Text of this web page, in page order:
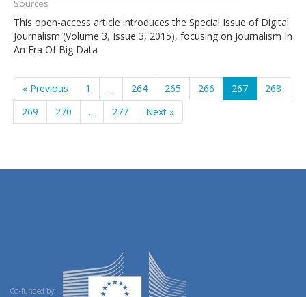
Sources
This open-access article introduces the Special Issue of Digital
Journalism (Volume 3, Issue 3, 2015), focusing on Journalism In
An Era Of Big Data
« Previous 1 ... 264 265 266 267
268
269
270 ... 277 Next »
Co-funded by: